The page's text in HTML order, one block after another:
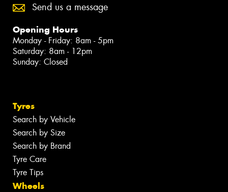
Send us a message
Opening Hours
Monday - Friday: 8am - 5pm
Saturday: 8am - 12pm
Sunday: Closed
Tyres
Search by Vehicle
Search by Size
Search by Brand
Tyre Care
Tyre Tips
Wheels